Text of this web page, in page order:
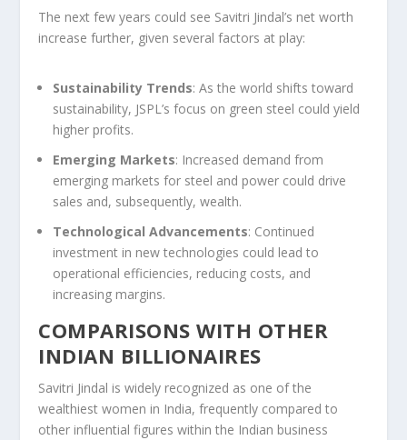
The next few years could see Savitri Jindal’s net worth
increase further, given several factors at play:
Sustainability Trends: As the world shifts toward
sustainability, JSPL’s focus on green steel could yield
higher profits.
Emerging Markets: Increased demand from
emerging markets for steel and power could drive
sales and, subsequently, wealth.
Technological Advancements: Continued
investment in new technologies could lead to
operational efficiencies, reducing costs, and
increasing margins.
COMPARISONS WITH OTHER
INDIAN BILLIONAIRES
Savitri Jindal is widely recognized as one of the
wealthiest women in India, frequently compared to
other influential figures within the Indian business